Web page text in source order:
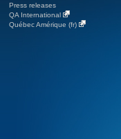
Press releases
QA International
Québec Amérique (fr)